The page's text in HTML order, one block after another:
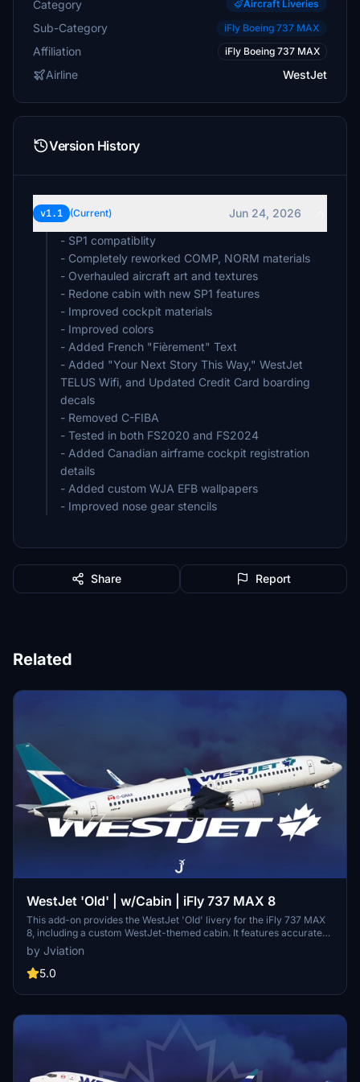
Category Aircraft Liveries
Sub-Category iFly Boeing 737 MAX
Affiliation iFly Boeing 737 MAX
Airline WestJet
Version History
v1.1 (Current)
Jun 24, 2026
- SP1 compatiblity
- Completely reworked COMP, NORM materials
- Overhauled aircraft art and textures
- Redone cabin with new SP1 features
- Improved cockpit materials
- Improved colors
- Added French "Fièrement" Text
- Added "Your Next Story This Way," WestJet
TELUS Wifi, and Updated Credit Card boarding
decals
- Removed C-FIBA
- Tested in both FS2020 and FS2024
- Added Canadian airframe cockpit registration
details
- Added custom WJA EFB wallpapers
- Improved nose gear stencils
Share Report
Related
WestJet 'Old' | w/Cabin | iFly 737 MAX 8
This add-on provides the WestJet 'Old' livery for the iFly 737 MAX
8, including a custom WestJet-themed cabin. It features accurate
English and French stencils, authentic equipment configurations,
and realistic cockpit decals. Improvements to textures and normal
maps enhance the visual detail. Optional configuration files and a
by Jviation
5.0